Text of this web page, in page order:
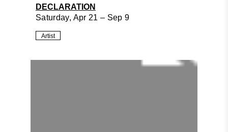
DECLARATION
Saturday, Apr 21 – Sep 9
Artist